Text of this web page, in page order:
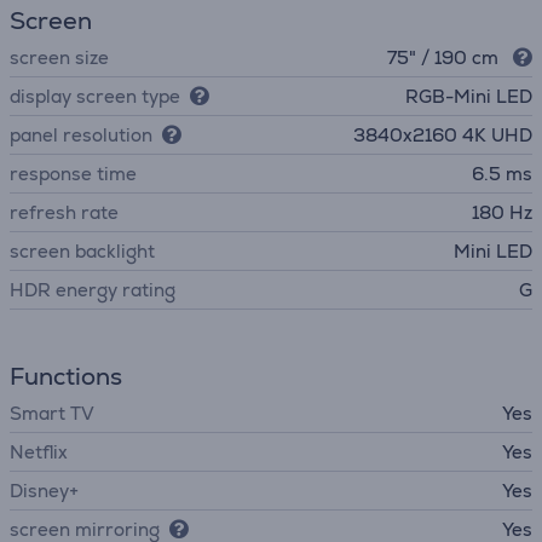
Screen
screen size
75" / 190 cm
display screen type
RGB-Mini LED
panel resolution
3840х2160 4K UHD
response time
6.5 ms
refresh rate
180 Hz
screen backlight
Mini LED
HDR energy rating
G
Functions
Smart TV
Yes
Netflix
Yes
Disney+
Yes
screen mirroring
Yes